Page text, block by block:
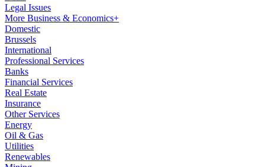
Legal Issues
More Business & Economics+
Domestic
Brussels
International
Professional Services
Banks
Financial Services
Real Estate
Insurance
Other Services
Energy
Oil & Gas
Utilities
Renewables